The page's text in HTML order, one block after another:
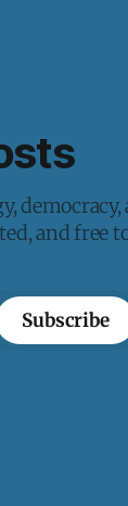
democracy,
and free
Subscribe